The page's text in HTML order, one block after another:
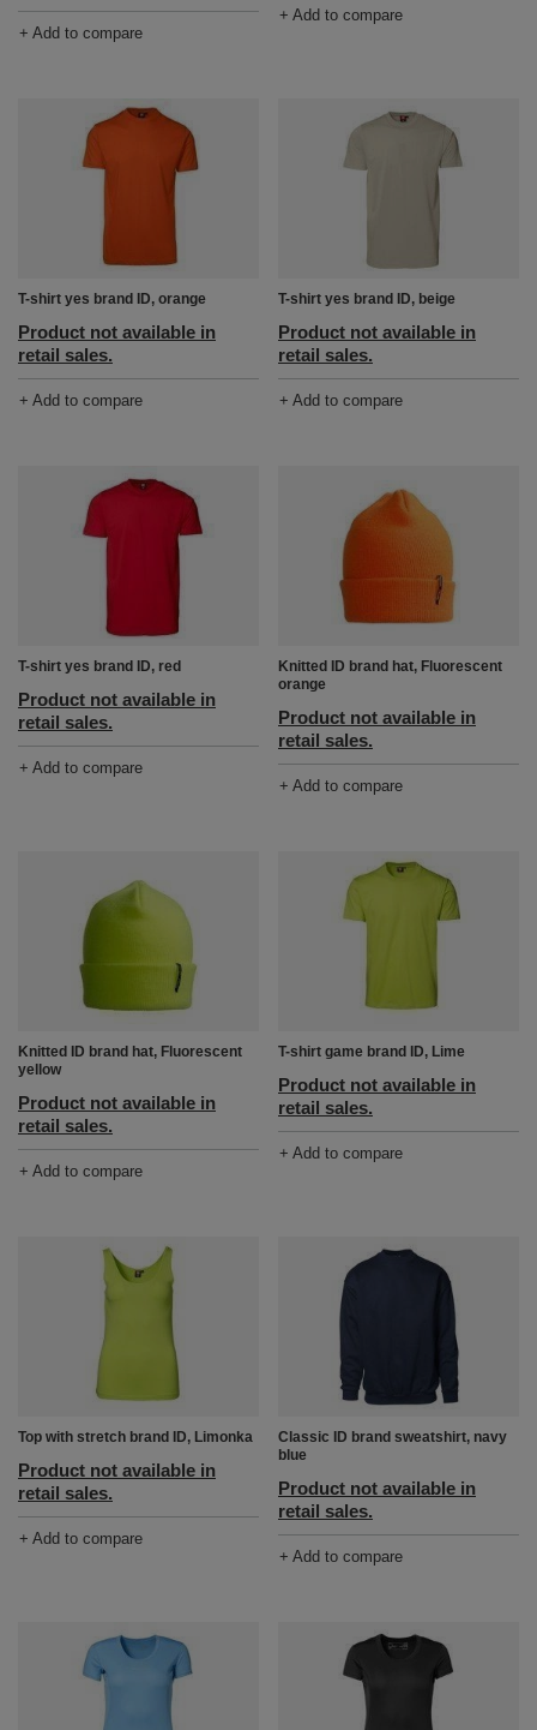
+ Add to compare
+ Add to compare
T-shirt yes brand ID, orange
Product not available in
retail sales.
+ Add to compare
T-shirt yes brand ID, beige
Product not available in
retail sales.
+ Add to compare
T-shirt yes brand ID, red
Product not available in
retail sales.
+ Add to compare
Knitted ID brand hat, Fluorescent
orange
Product not available in
retail sales.
+ Add to compare
Knitted ID brand hat, Fluorescent
yellow
Product not available in
retail sales.
+ Add to compare
T-shirt game brand ID, Lime
Product not available in
retail sales.
+ Add to compare
Top with stretch brand ID, Limonka
Product not available in
retail sales.
+ Add to compare
Classic ID brand sweatshirt, navy
blue
Product not available in
retail sales.
+ Add to compare